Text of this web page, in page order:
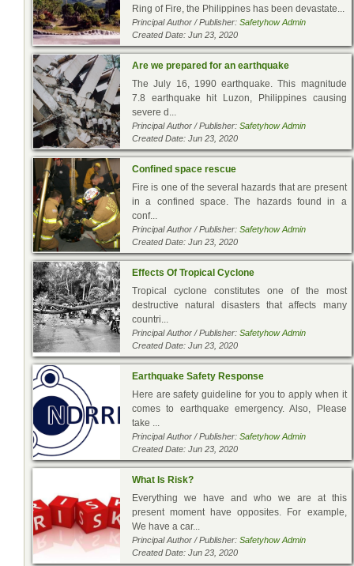
Ring of Fire, the Philippines has been devastate...
Principal Author / Publisher: Safetyhow Admin
Created Date: Jun 23, 2020
Are we prepared for an earthquake
The July 16, 1990 earthquake. This magnitude
7.8 earthquake hit Luzon, Philippines causing
severe d...
Principal Author / Publisher: Safetyhow Admin
Created Date: Jun 23, 2020
Confined space rescue
Fire is one of the several hazards that are present
in a confined space. The hazards found in a
conf...
Principal Author / Publisher: Safetyhow Admin
Created Date: Jun 23, 2020
Effects Of Tropical Cyclone
Tropical cyclone constitutes one of the most
destructive natural disasters that affects many
countri...
Principal Author / Publisher: Safetyhow Admin
Created Date: Jun 23, 2020
Earthquake Safety Response
Here are safety guideline for you to apply when it
comes to earthquake emergency. Also, Please
take ...
Principal Author / Publisher: Safetyhow Admin
Created Date: Jun 23, 2020
What Is Risk?
Everything we have and who we are at this
present moment have opposites. For example,
We have a car...
Principal Author / Publisher: Safetyhow Admin
Created Date: Jun 23, 2020